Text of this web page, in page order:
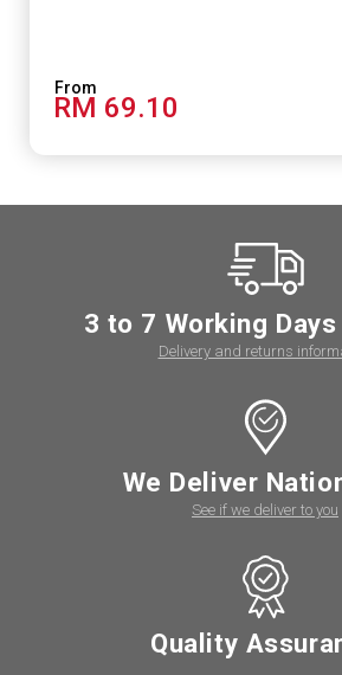
RM 69.10
3 to 7 Working
Delivery and returns
We Deliver
See if we deliver to you
Quality